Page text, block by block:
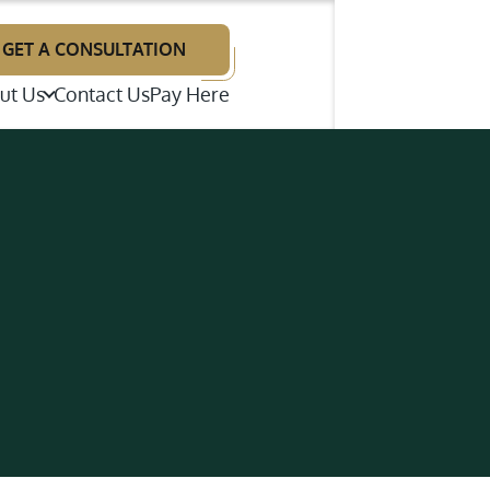
GET A CONSULTATION
Us F. Neal
Contact UsPay Here